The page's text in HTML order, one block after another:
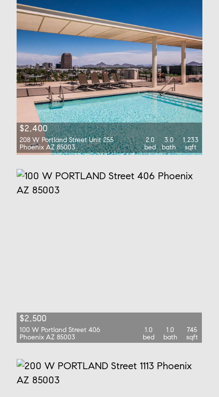
$2,400
208 W Portland Street Unit 255
Phoenix AZ 85003
2.0
bed
3.0
bath
1,233
sqft
$2,500
100 W Portland Street 406
Phoenix AZ 85003
1.0
bed
1.0
bath
745
sqft